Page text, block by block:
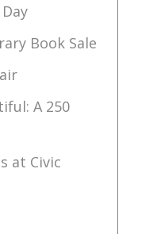
Book Sale
A 250
at Civic